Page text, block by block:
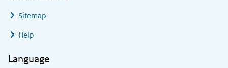
Sitemap
Help
Language